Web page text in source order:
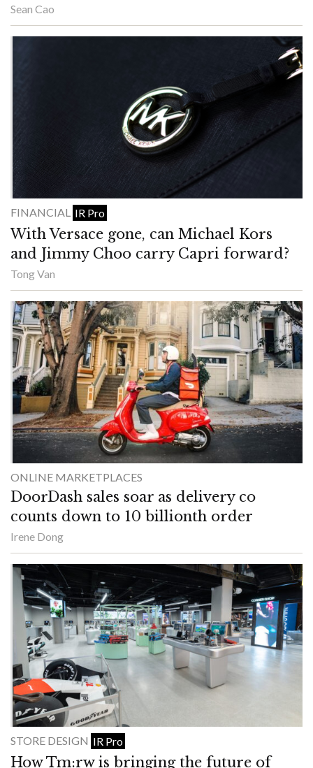
Sean Cao
FINANCIAL IR Pro
With Versace gone, can Michael Kors
and Jimmy Choo carry Capri forward?
Tong Van
ONLINE MARKETPLACES
DoorDash sales soar as delivery co
counts down to 10 billionth order
Irene Dong
STORE DESIGN IR Pro
How Tm:rw is bringing the future of